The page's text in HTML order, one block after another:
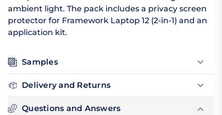
ambient light. The pack includes a privacy screen
protector for Framework Laptop 12 (2-in-1) and an
application kit.
Samples
Delivery and Returns
Questions and Answers